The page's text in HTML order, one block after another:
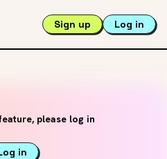
Sign up Log in
please log in
in